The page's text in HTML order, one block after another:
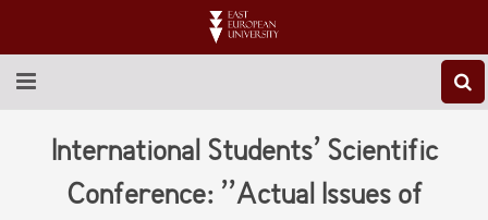
ABOUT EEU
International Students’ Scientific
Conference: ’’Actual Issues of